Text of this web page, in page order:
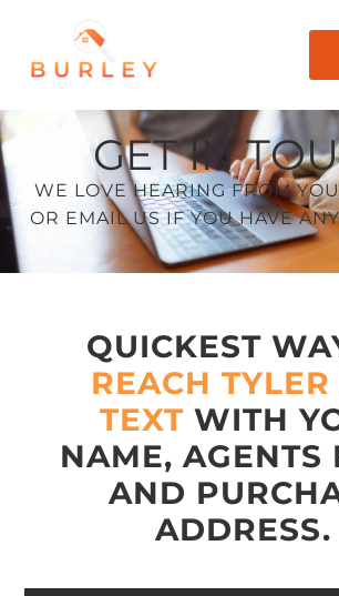
GET IN
WE LOVE HEARING FROM
OR EMAIL US IF YOU HAVE
QUICKEST
REACH
TEXTWITH
NAME, AGENTS
AND
ADDRESS.